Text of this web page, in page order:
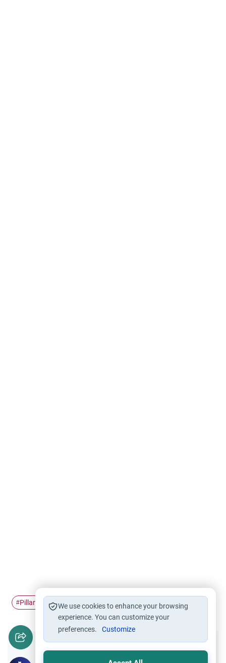
#Pillars of Islam worship salah Prayer (salah)
Did you like this content?
We use cookies to enhance your browsing
experience. You can customize your
preferences.
Customize